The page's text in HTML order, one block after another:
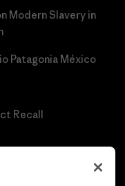
Modern Slavery in
Patagonia México
Recall